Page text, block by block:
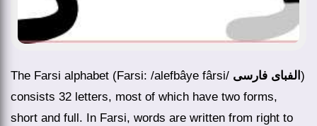
The Farsi alphabet (Farsi: /alefbâye fârsi/ الفبای فارسی )
consists 32 letters, most of which have two forms,
short and full. In Farsi, words are written from right to